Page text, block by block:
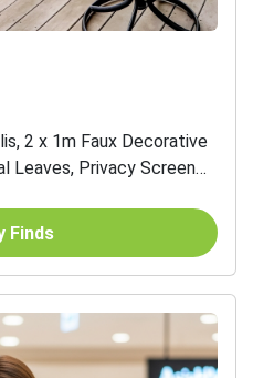
2 x 1m Faux Decorative
Leaves, Privacy Screen
Finds